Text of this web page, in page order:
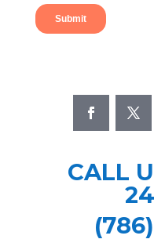
CALL